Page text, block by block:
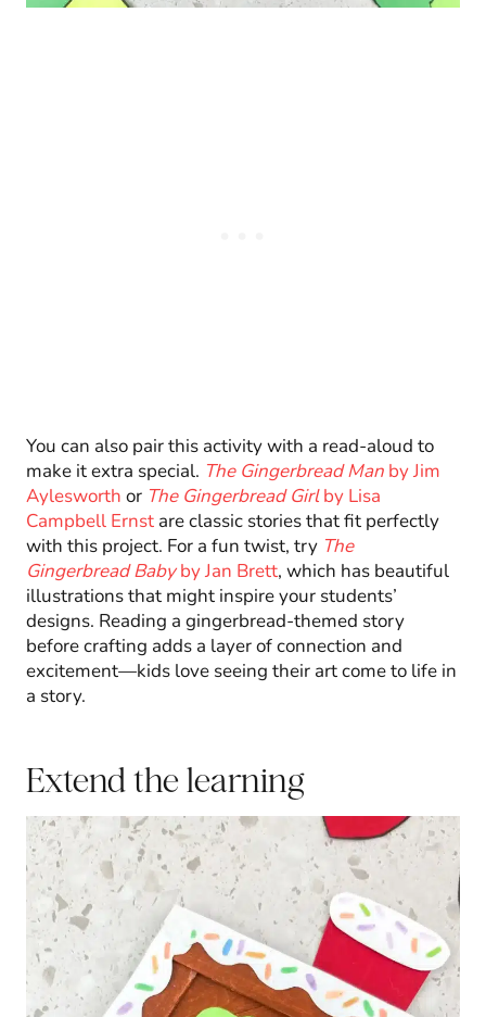
You can also pair this activity with a read-aloud to
make it extra special. The Gingerbread Man by Jim
Aylesworth or The Gingerbread Girlby Lisa
Campbell Ernst are classic stories that fit perfectly
with this project. For a fun twist, try The
Gingerbread Babyby Jan Brett, which has beautiful
illustrations that might inspire your students’
designs. Reading a gingerbread-themed story
before crafting adds a layer of connection and
excitement—kids love seeing their art come to life in
a story.
Extend the learning